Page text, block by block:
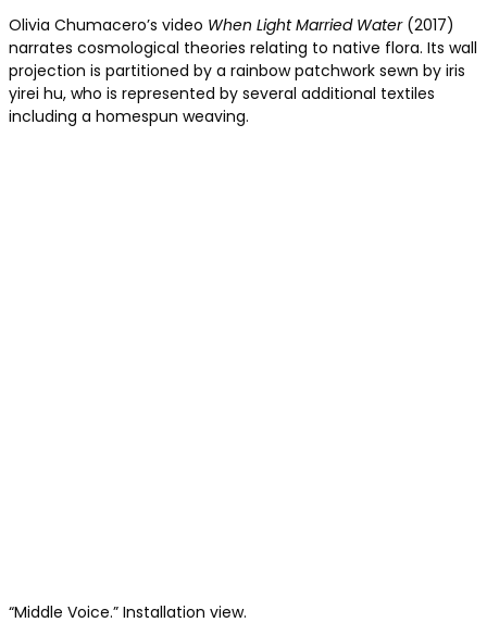
Olivia Chumacero’s video When Light Married Water(2017)
narrates cosmological theories relating to native flora. Its wall
projection is partitioned by a rainbow patchwork sewn by iris
yirei hu, who is represented by several additional textiles
including a homespun weaving.
“Middle Voice.” Installation view.